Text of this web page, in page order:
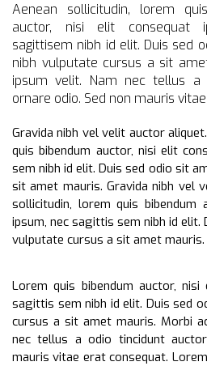
Aenean sollicitudin, lorem
auctor, nisi elit consequat
sagittisem nibh id elit. Duis sed
nibh vulputate cursus a sit
ipsum velit. Nam nec tellus
ornare odio. Sed non mauris
Gravida nibh vel velit auctor
quis bibendum auctor, nisi elit
sem nibh id elit. Duis sed odio sit
sit amet mauris. Gravida nibh vel
sollicitudin, lorem quis bibendum
ipsum, nec sagittis sem nibh id elit.
vulputate cursus a sit amet mauris.
Lorem quis bibendum auctor,
sagittis sem nibh id elit. Duis sed
cursus a sit amet mauris. Morbi
nec tellus a odio tincidunt
mauris vitae erat consequat.